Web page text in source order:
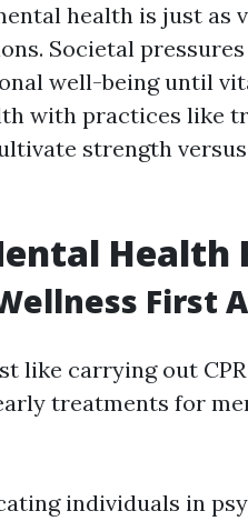
health is just as
Societal
well-being until
with practices like
strength
Health
First
like carrying out
treatments for
individuals in